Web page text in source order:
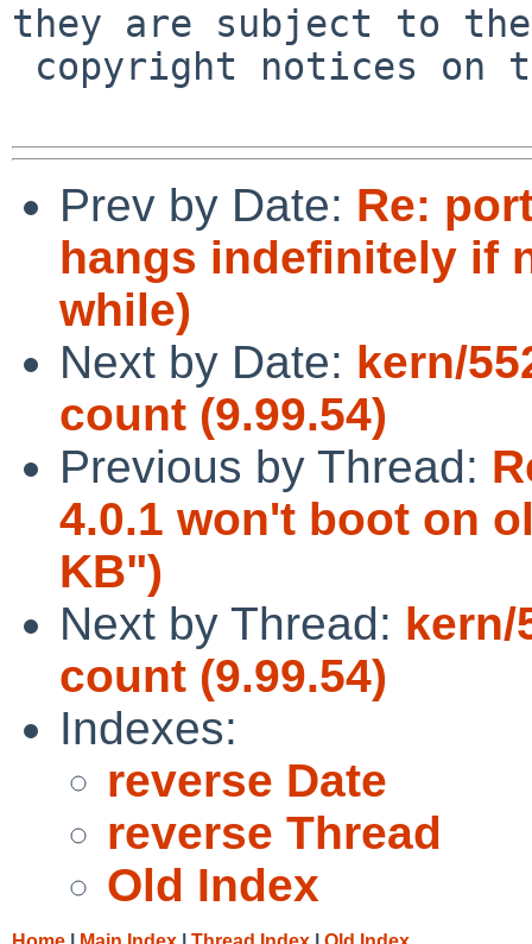
they are subject to the
Prev by Date: Re:
hangs indefinitely if
while)
Next by Date: kern/
count (9.99.54)
Previous by Thread:
4.0.1 won't boot on
KB")
Next by Thread: kern/
count (9.99.54)
Indexes:
reverse Date
reverse Thread
Old Index